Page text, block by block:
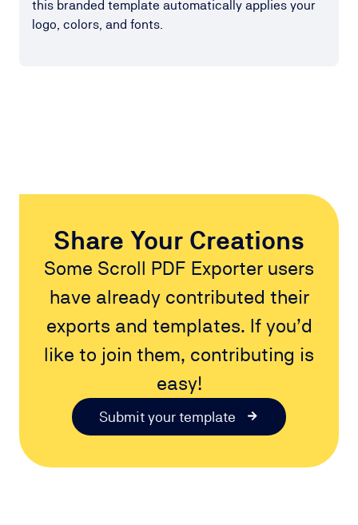
this branded template automatically applies your
logo, colors, and fonts.
Share Your Creations
Some Scroll PDF Exporter users
have already contributed their
exports and templates. If you’d
like to join them, contributing is
easy!
Submit your template